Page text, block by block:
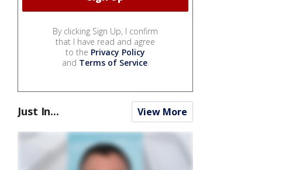
By clicking Sign Up, I confirm
that I have read and agree
to the Privacy Policy
and Terms of Service.
Just In... View More